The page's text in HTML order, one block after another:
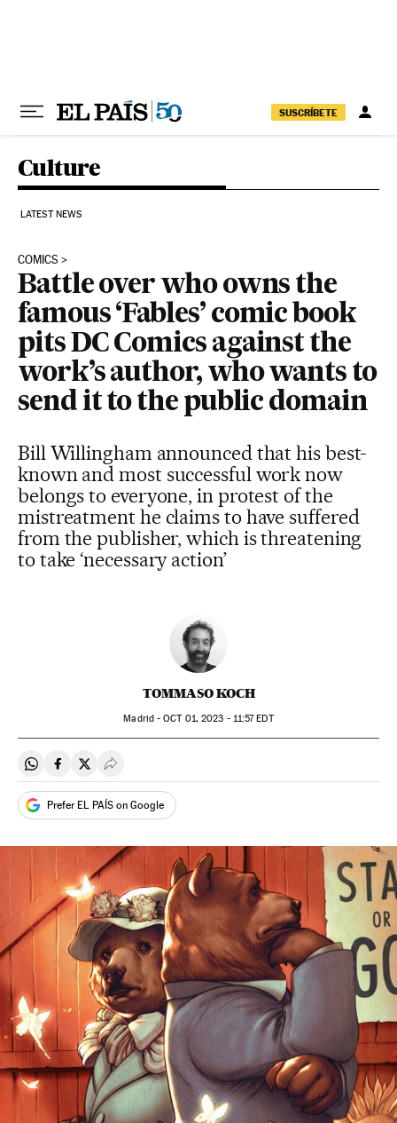
SUSCRÍBETE
Culture
LATEST NEWS
COMICS
Battle over who owns the
famous ‘Fables’ comic book
pits DC Comics against the
work’s author, who wants to
send it to the public domain
Bill Willingham announced that his best-
known and most successful work now
belongs to everyone, in protest of the
mistreatment he claims to have suffered
from the publisher, which is threatening
to take ‘necessary action’
TOMMASO KOCH
Madrid -OCT01, 2023 - 11:57EDT
Share on Whatsapp
Share on Facebook
Share on Twitter
Desplegar Redes Sociales
Prefer EL PAÍS on Google